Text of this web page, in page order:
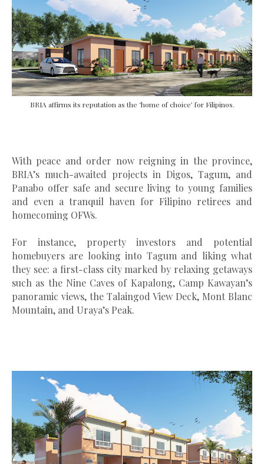
BRIA affirms its reputation as the ‘home of choice’ for Filipinos.
With peace and order now reigning in the province,
BRIA’s much-awaited projects in Digos, Tagum, and
Panabo offer safe and secure living to young families
and even a tranquil haven for Filipino retirees and
homecoming OFWs.
For instance, property investors and potential
homebuyers are looking into Tagum and liking what
they see: a first-class city marked by relaxing getaways
such as the Nine Caves of Kapalong, Camp Kawayan’s
panoramic views, the Talaingod View Deck, Mont Blanc
Mountain, and Uraya’s Peak.